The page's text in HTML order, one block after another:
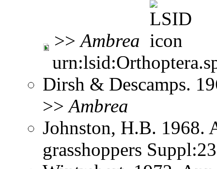
>>Ambrea
Dirsh & Descamps.
>>Ambrea
Johnston, H.B. 1968.
grasshoppers